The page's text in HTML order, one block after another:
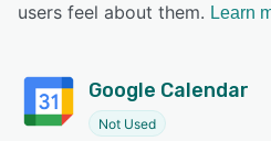
users feel about them. Learn
Google Calendar
Not Used